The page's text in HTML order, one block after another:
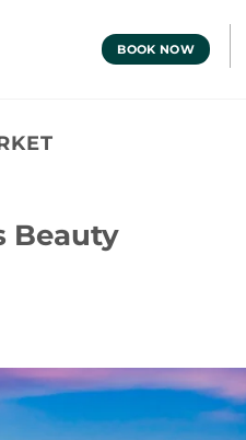
BOOK NOW
Beauty